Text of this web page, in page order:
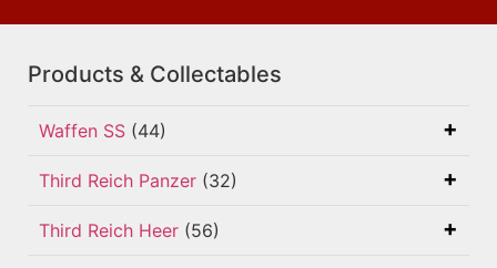
Products & Collectables
Waffen SS (44)
Third Reich Panzer (32)
Third Reich Heer (56)